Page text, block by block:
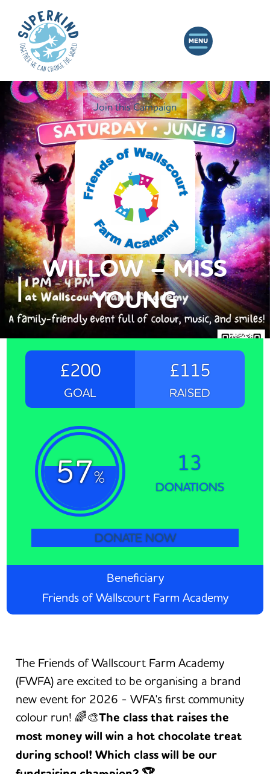
Join this Campaign
WILLOW – MISS
YOUNG
£200
GOAL
£115
RAISED
57%
13
DONATIONS
DONATE NOW
Beneficiary
Friends of Wallscourt Farm Academy
The Friends of Wallscourt Farm Academy
(FWFA) are excited to be organising a brand
new event for 2026 - WFA's first community
colour run! 🌈🎨The class that raises the
most money will win a hot chocolate treat
during school! Which class will be our